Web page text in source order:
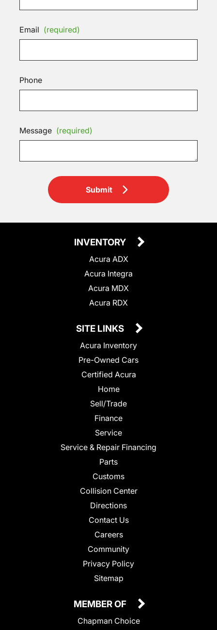
Email (required)
Phone
Message (required)
Submit
INVENTORY
Acura ADX
Acura Integra
Acura MDX
Acura RDX
SITE LINKS
Acura Inventory
Pre-Owned Cars
Certified Acura
Home
Sell/Trade
Finance
Service
Service & Repair Financing
Parts
Customs
Collision Center
Directions
Contact Us
Careers
Community
Privacy Policy
Sitemap
MEMBER OF
Chapman Choice